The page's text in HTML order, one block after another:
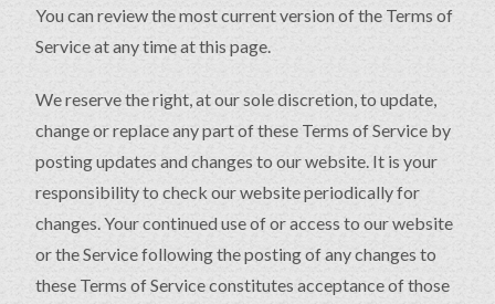
You can review the most current version of the Terms of
Service at any time at this page.
We reserve the right, at our sole discretion, to update,
change or replace any part of these Terms of Service by
posting updates and changes to our website. It is your
responsibility to check our website periodically for
changes. Your continued use of or access to our website
or the Service following the posting of any changes to
these Terms of Service constitutes acceptance of those